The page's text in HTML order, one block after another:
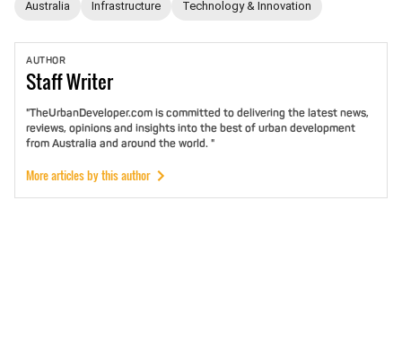
Australia Infrastructure Technology & Innovation
AUTHOR
StaffWriter
"TheUrbanDeveloper.com is committed to delivering the latest news,
reviews, opinions and insights into the best of urban development
from Australia and around the world. "
More articles by this author